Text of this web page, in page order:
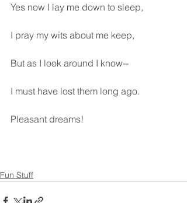
Yes now I lay me down to sleep,
I pray my wits about me keep,
But as I look around I know--
I must have lost them long ago.
Pleasant dreams!
Fun Stuff